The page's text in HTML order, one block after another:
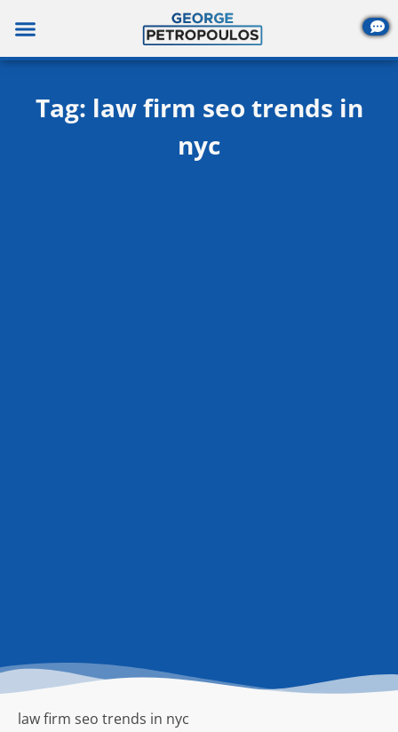
content
Tag: law firm seo trends in
nyc
law firm seo trends in nyc